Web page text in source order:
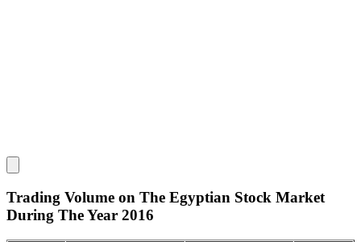
Trading Volume on The Egyptian Stock Market
During The Year 2016